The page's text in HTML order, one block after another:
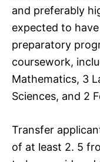
and preferably
expected to
preparatory
coursework,
Mathematics, 3
Sciences, and 2
Transfer
of at least 2. 5